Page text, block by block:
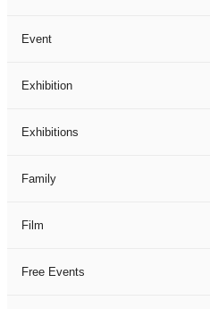
Event
Exhibition
Exhibitions
Family
Film
Free Events